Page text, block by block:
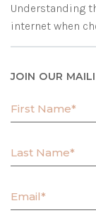
Understanding
internet when
JOIN OUR
F
i
s
t
a
L
a
t
N
E
m